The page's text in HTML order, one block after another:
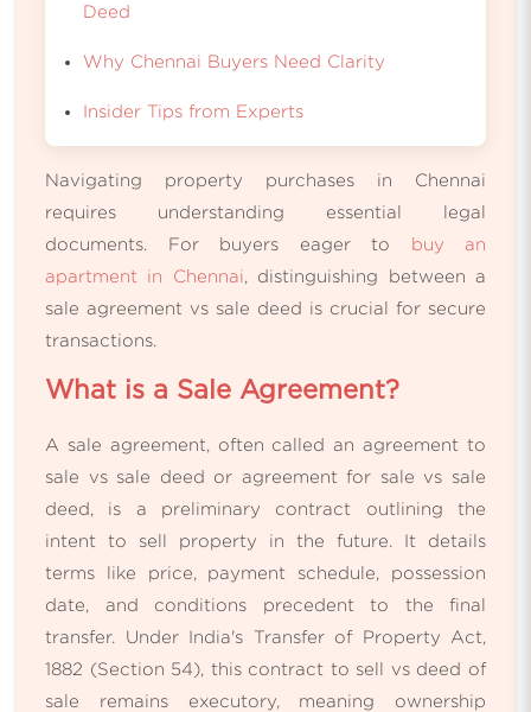
Deed
Why Chennai Buyers Need Clarity
Insider Tips from Experts
Navigating property purchases in Chennai
requires understanding essential legal
documents. For buyers eager to buy an
apartment in Chennai , distinguishing between a
sale agreement vs sale deed is crucial for secure
transactions.
What is a Sale Agreement?
A sale agreement, often called an agreement to
sale vs sale deed or agreement for sale vs sale
deed, is a preliminary contract outlining the
intent to sell property in the future. It details
terms like price, payment schedule, possession
date, and conditions precedent to the final
transfer. Under India's Transfer of Property Act,
1882 (Section 54), this contract to sell vs deed of
sale remains executory, meaning ownership